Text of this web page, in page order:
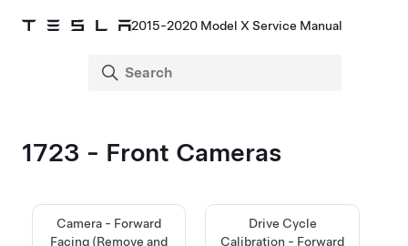
2015-2020 Model X Service Manual
1723 - Front Cameras
Camera - Forward
Facing (Remove and
Drive Cycle
Calibration - Forward